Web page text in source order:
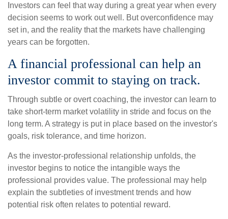
Investors can feel that way during a great year when every
decision seems to work out well. But overconfidence may
set in, and the reality that the markets have challenging
years can be forgotten.
A financial professional can help an
investor commit to staying on track.
Through subtle or overt coaching, the investor can learn to
take short-term market volatility in stride and focus on the
long term. A strategy is put in place based on the investor's
goals, risk tolerance, and time horizon.
As the investor-professional relationship unfolds, the
investor begins to notice the intangible ways the
professional provides value. The professional may help
explain the subtleties of investment trends and how
potential risk often relates to potential reward.